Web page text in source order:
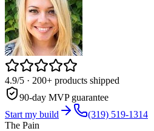
4.9/5 · 200+ products shipped
90-day MVP guarantee
Start my build
(319) 519-1314
The Pain